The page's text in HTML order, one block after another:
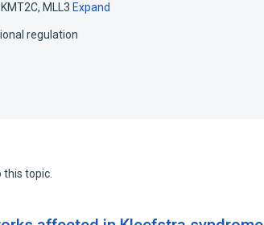
KMT2C, MLL3 Expand
regulation
topic.